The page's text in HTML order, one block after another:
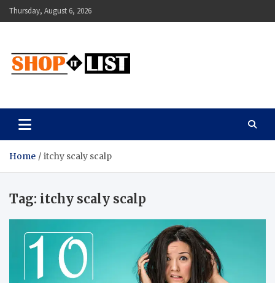
Skip
to
Thursday, August 6, 2026
Shopitlist
Home itchy scaly scalp
Tag: itchy scaly scalp